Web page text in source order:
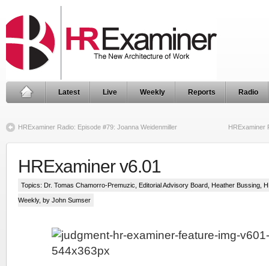
Latest Live Weekly Reports Radio
HRExaminer Radio: Episode #79: Joanna Weidenmiller HRExaminer
HRExaminer v6.01
Topics: Dr. Tomas Chamorro-Premuzic Editorial Advisory Board Heather Bussing
Weekly, by John Sumser